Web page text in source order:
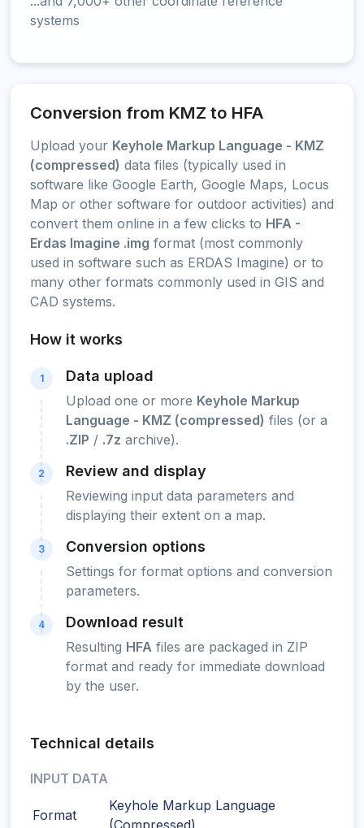
systems
Conversion from KMZ to HFA
Upload your Keyhole Markup Language - KMZ
(compressed) data files (typically used in
software like Google Earth, Google Maps, Locus
Map or other software for outdoor activities) and
convert them online in a few clicks to HFA -
Erdas Imagine .img format (most commonly
used in software such as ERDAS Imagine) or to
many other formats commonly used in GIS and
CAD systems.
How it works
1 Data upload
Upload one or more Keyhole Markup
Language - KMZ (compressed) files (or a
.ZIP / .7z archive).
2 Review and display
Reviewing input data parameters and
displaying their extent on a map.
3 Conversion options
Settings for format options and conversion
parameters.
4 Download result
Resulting HFA files are packaged in ZIP
format and ready for immediate download
by the user.
Technical details
INPUT DATA
Format
Keyhole Markup Language
(Compressed)